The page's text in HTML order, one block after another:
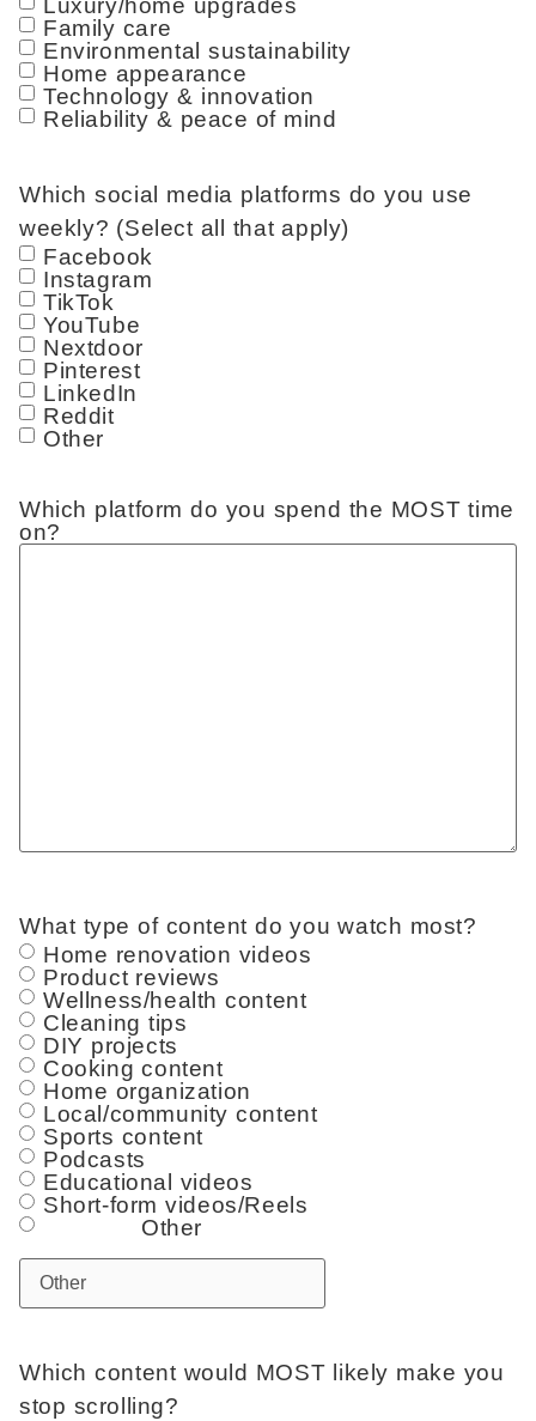
Luxury/home upgrades
Family care
Environmental sustainability
Home appearance
Technology & innovation
Reliability & peace of mind
Which social media platforms do you use
weekly? (Select all that apply)
Facebook
Instagram
TikTok
YouTube
Nextdoor
Pinterest
LinkedIn
Reddit
Other
Which platform do you spend the MOST time
on?
What type of content do you watch most?
Home renovation videos
Product reviews
Wellness/health content
Cleaning tips
DIY projects
Cooking content
Home organization
Local/community content
Sports content
Podcasts
Educational videos
Short-form videos/Reels
Other
Which content would MOST likely make you
stop scrolling?